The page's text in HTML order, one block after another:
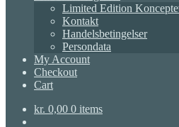
Limited Edition
Kontakt
Handelsbetingelser
Persondata
My Account
Checkout
Cart
kr. 0,00 0 items